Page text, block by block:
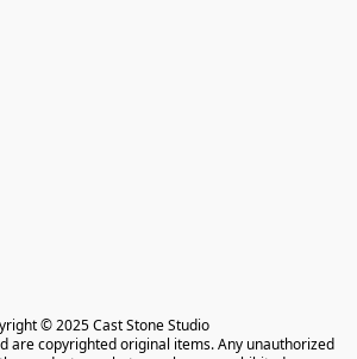
© 2025 Cast Stone Studio
are copyrighted original items. Any unauthorized